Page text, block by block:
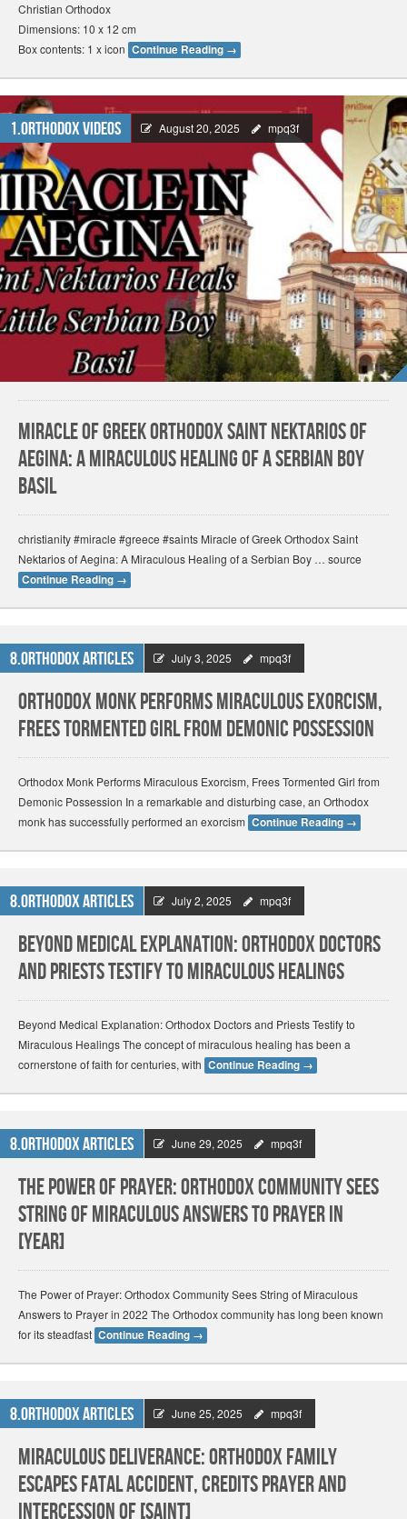
Christian Orthodox
Dimensions: 10 x 12 cm
Box contents: 1 x icon Continue Reading →
1.Orthodox Videos August 20, 2025 mpq3f
Miracle of Greek Orthodox Saint Nektarios of
Aegina: A Miraculous Healing of a Serbian Boy
Basil
christianity #miracle #greece #saints Miracle of Greek Orthodox Saint
Nektarios of Aegina: A Miraculous Healing of a Serbian Boy … source
Continue Reading →
8.Orthodox Articles July 3, 2025 mpq3f
Orthodox Monk Performs Miraculous Exorcism,
Frees Tormented Girl from Demonic Possession
Orthodox Monk Performs Miraculous Exorcism, Frees Tormented Girl from
Demonic Possession In a remarkable and disturbing case, an Orthodox
monk has successfully performed an exorcism Continue Reading →
8.Orthodox Articles July 2, 2025 mpq3f
Beyond Medical Explanation: Orthodox Doctors
and Priests Testify to Miraculous Healings
Beyond Medical Explanation: Orthodox Doctors and Priests Testify to
Miraculous Healings The concept of miraculous healing has been a
cornerstone of faith for centuries, with Continue Reading →
8.Orthodox Articles June 29, 2025 mpq3f
The Power of Prayer: Orthodox Community Sees
String of Miraculous Answers to Prayer in
[Year]
The Power of Prayer: Orthodox Community Sees String of Miraculous
Answers to Prayer in 2022 The Orthodox community has long been known
for its steadfast Continue Reading →
8.Orthodox Articles June 25, 2025 mpq3f
Miraculous Deliverance: Orthodox Family
Escapes Fatal Accident, Credits Prayer and
Intercession of [Saint]